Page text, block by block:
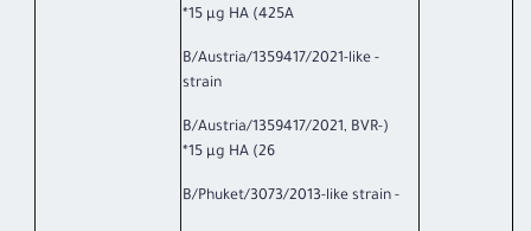
425A) 15 µg HA*
- B/Austria/1359417/2021-like
strain
(B/Austria/1359417/2021, BVR-
26) 15 µg HA*
- B/Phuket/3073/2013-like strain